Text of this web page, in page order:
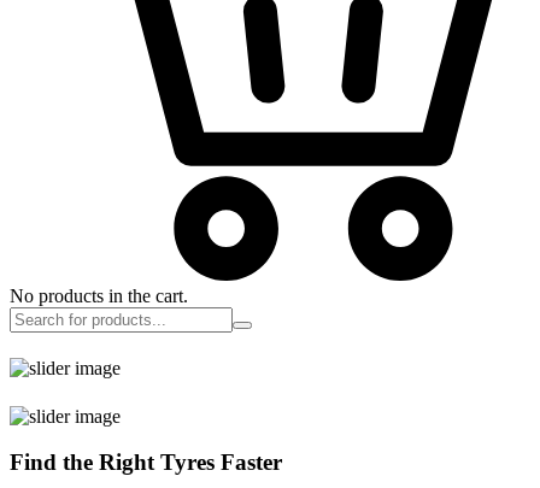
No products in the cart.
Find the Right Tyres Faster